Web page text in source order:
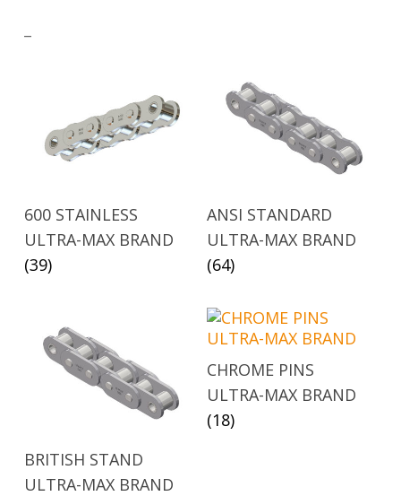
600 STAINLESS
ULTRA-MAX BRAND
(39)
ANSI STANDARD
ULTRA-MAX BRAND
(64)
BRITISH STAND
ULTRA-MAX BRAND
CHROME PINS
ULTRA-MAX BRAND
(18)